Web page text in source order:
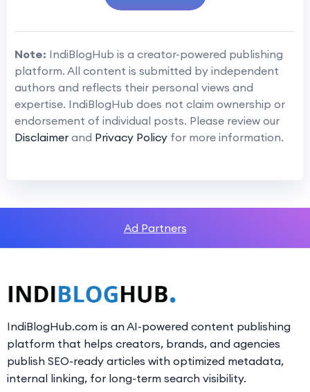
Note: IndiBlogHub is a creator-powered publishing
platform. All content is submitted by independent
authors and reflects their personal views and
expertise. IndiBlogHub does not claim ownership or
endorsement of individual posts. Please review our
Disclaimer and Privacy Policy for more information.
Ad Partners
IndiBlogHub.com is an AI-powered content publishing
platform that helps creators, brands, and agencies
publish SEO-ready articles with optimized metadata,
internal linking, for long-term search visibility.